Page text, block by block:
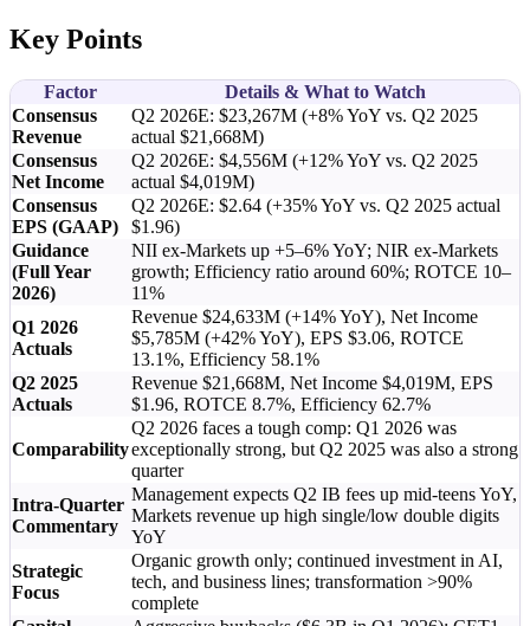
Key Points
Factor
Details & What to Watch
Consensus
Revenue
Q2 2026E: $23,267M (+8% YoY vs. Q2 2025
actual $21,668M)
Consensus
Net Income
Q2 2026E: $4,556M (+12% YoY vs. Q2 2025
actual $4,019M)
Consensus
EPS (GAAP)
Q2 2026E: $2.64 (+35% YoY vs. Q2 2025 actual
$1.96)
Guidance
(Full Year
2026)
NII ex-Markets up +5–6% YoY; NIR ex-Markets
growth; Efficiency ratio around 60%; ROTCE 10–
11%
Q1 2026
Actuals
Revenue $24,633M (+14% YoY), Net Income
$5,785M (+42% YoY), EPS $3.06, ROTCE
13.1%, Efficiency 58.1%
Q2 2025
Actuals
Revenue $21,668M, Net Income $4,019M, EPS
$1.96, ROTCE 8.7%, Efficiency 62.7%
Comparability
Q2 2026 faces a tough comp: Q1 2026 was
exceptionally strong, but Q2 2025 was also a strong
quarter
Intra-Quarter
Commentary
Management expects Q2 IB fees up mid-teens YoY,
Markets revenue up high single/low double digits
YoY
Strategic
Focus
Organic growth only; continued investment in AI,
tech, and business lines; transformation >90%
complete